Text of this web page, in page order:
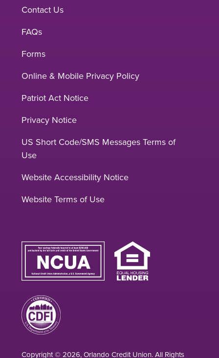
Contact Us
FAQs
Forms
Online & Mobile Privacy Policy
Patriot Act Notice
Privacy Notice
US Short Code/SMS Messages Terms of
Use
Website Accessibility Notice
Website Terms of Use
Copyright © 2026, Orlando Credit Union. All Rights